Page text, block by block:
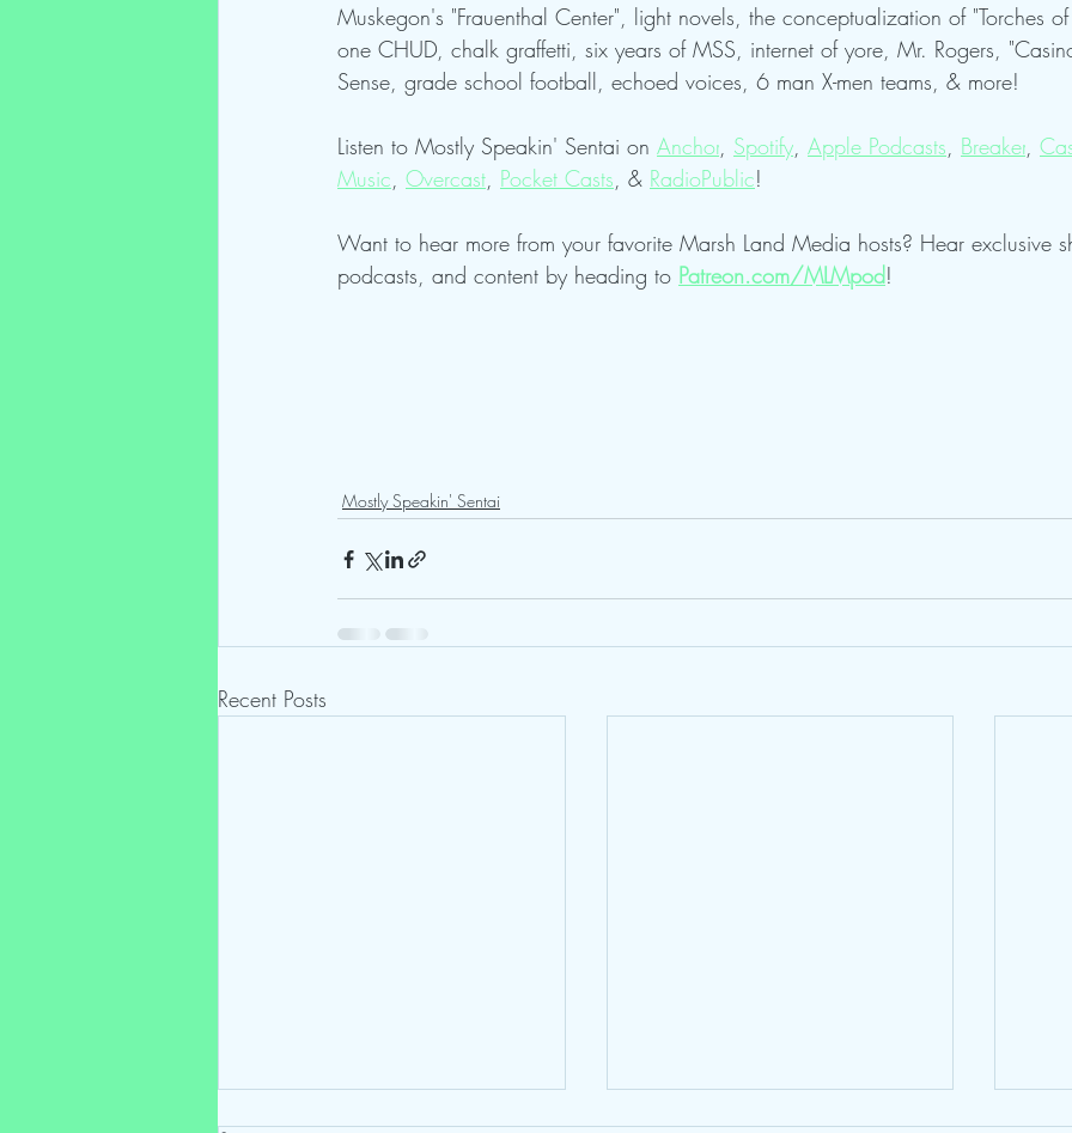
Muskegon's "Frauenthal Center", light novels, the conceptualization of "Torches
one CHUD, chalk graffetti, six years of MSS, internet of yore, Mr. Rogers,
Sense, grade school football, echoed voices, 6 man X-men teams, & more!
Listen to Mostly Speakin' Sentai on Anchor, Spotify, Apple Podcasts, Breaker,
Music, Overcast, Pocket Casts, & RadioPublic!
Want to hear more from your favorite Marsh Land Media hosts? Hear exclusive
podcasts, and content by heading to Patreon.com/MLMpod!
Mostly Speakin' Sentai
Recent Posts